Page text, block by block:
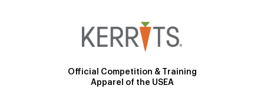
Official Competition & Training
Apparel of the USEA